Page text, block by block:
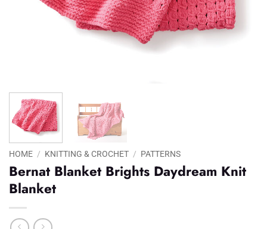
HOME / KNITTING & CROCHET / PATTERNS
Bernat Blanket Brights Daydream Knit
Blanket